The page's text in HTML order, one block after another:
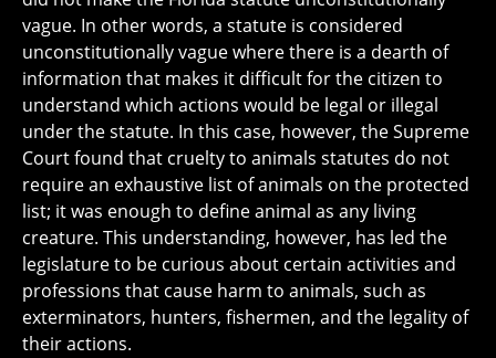
vague. In other words, a statute is considered
unconstitutionally vague where there is a dearth of
information that makes it difficult for the citizen to
understand which actions would be legal or illegal
under the statute. In this case, however, the Supreme
Court found that cruelty to animals statutes do not
require an exhaustive list of animals on the protected
list; it was enough to define animal as any living
creature. This understanding, however, has led the
legislature to be curious about certain activities and
professions that cause harm to animals, such as
exterminators, hunters, fishermen, and the legality of
their actions.